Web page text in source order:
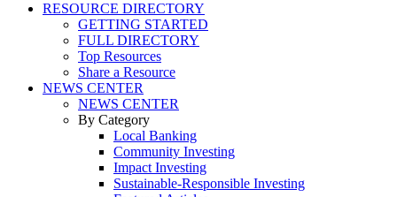
RESOURCE DIRECTORY
GETTING STARTED
FULL DIRECTORY
Top Resources
Share a Resource
NEWS CENTER
NEWS CENTER
By Category
Local Banking
Community Investing
Impact Investing
Sustainable-Responsible Investing